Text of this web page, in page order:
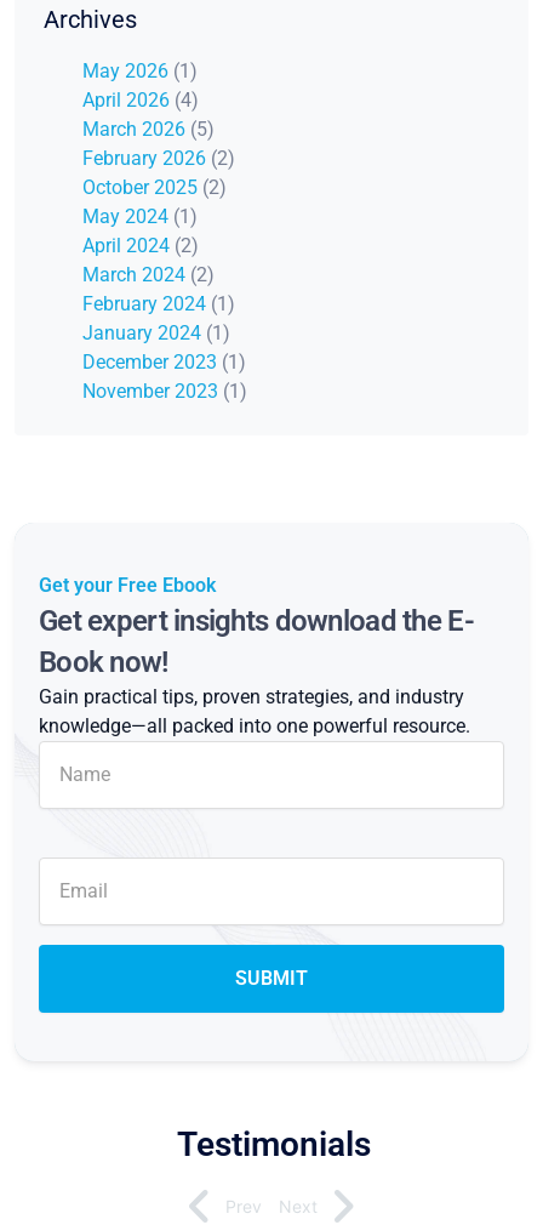
Archives
May 2026 (1)
April 2026 (4)
March 2026 (5)
February 2026 (2)
October 2025 (2)
May 2024 (1)
April 2024 (2)
March 2024 (2)
February 2024 (1)
January 2024 (1)
December 2023 (1)
November 2023 (1)
Get your Free Ebook
Get expert insights download the E-
Book now!
Gain practical tips, proven strategies, and industry
knowledge—all packed into one powerful resource.
Testimonials
Prev Next